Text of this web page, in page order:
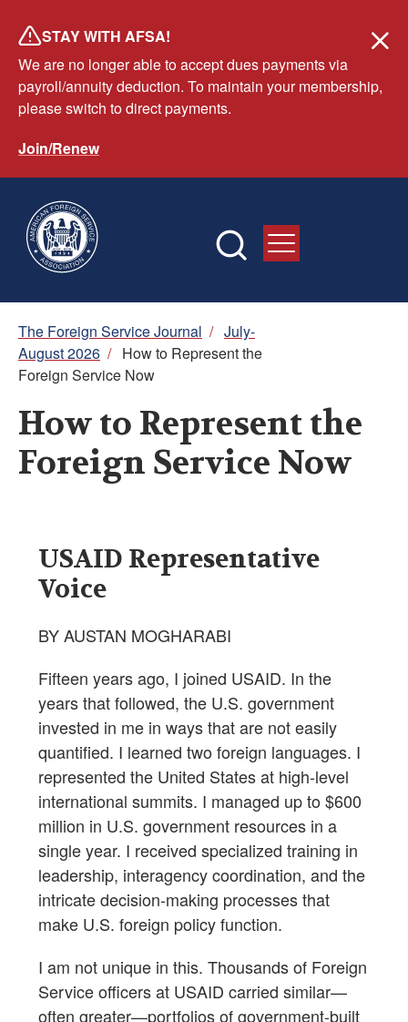
main
content
STAY WITH AFSA!
We are no longer able to accept dues payments via
payroll/annuity deduction. To maintain your membership,
please switch to direct payments.
Join/Renew
Breadcrumb
The Foreign Service Journal / July-
August 2026 / How to Represent the
Foreign Service Now
How to Represent the
Foreign Service Now
USAID Representative
Voice
BY AUSTAN MOGHARABI
Fifteen years ago, I joined USAID. In the
years that followed, the U.S. government
invested in me in ways that are not easily
quantified. I learned two foreign languages. I
represented the United States at high-level
international summits. I managed up to $600
million in U.S. government resources in a
single year. I received specialized training in
leadership, interagency coordination, and the
intricate decision-making processes that
make U.S. foreign policy function.
I am not unique in this. Thousands of Foreign
Service officers at USAID carried similar—
often greater—portfolios of government-built